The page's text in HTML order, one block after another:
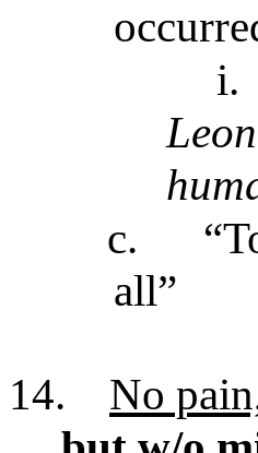
i.
c.
all”
14.
No